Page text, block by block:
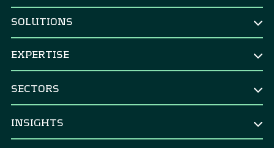
SOLUTIONS
CFO
CRO & risk manager
Corporate treasurer
Financial controller
EXPERTISE
M&A integration & divestments
SECTORS
INSIGHTS